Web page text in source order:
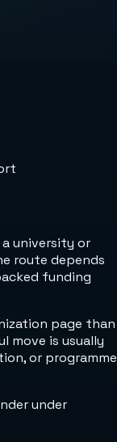
university or
route depends
funding
page than
move is usually
or programme
under